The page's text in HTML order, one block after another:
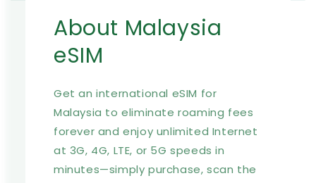
About Malaysia
eSIM
Get an international eSIM for
Malaysia to eliminate roaming fees
forever and enjoy unlimited Internet
at 3G, 4G, LTE, or 5G speeds in
minutes—simply purchase, scan the